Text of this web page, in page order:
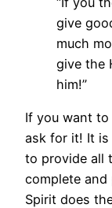
give
much
give the
him!”
If you want
ask for it! It is
to provide all
complete
Spirit does